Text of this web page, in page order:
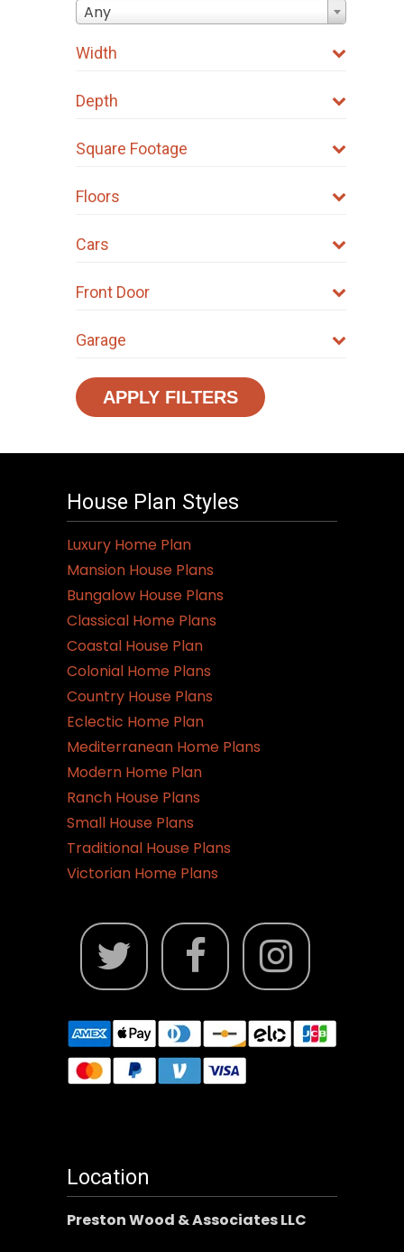
Any
Width
Depth
Square Footage
Floors
Cars
Front Door
Garage
APPLY FILTERS
House Plan Styles
Luxury Home Plan
Mansion House Plans
Bungalow House Plans
Classical Home Plans
Coastal House Plan
Colonial Home Plans
Country House Plans
Eclectic Home Plan
Mediterranean Home Plans
Modern Home Plan
Ranch House Plans
Small House Plans
Traditional House Plans
Victorian Home Plans
Location
Preston Wood & Associates LLC